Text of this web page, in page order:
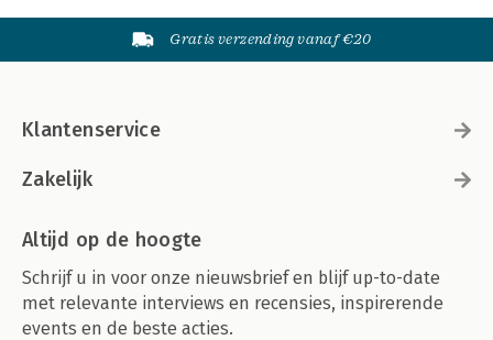
Gratis verzending vanaf €20
Klantenservice
Zakelijk
Altijd op de hoogte
Schrijf u in voor onze nieuwsbrief en blijf up-to-date
met relevante interviews en recensies, inspirerende
events en de beste acties.